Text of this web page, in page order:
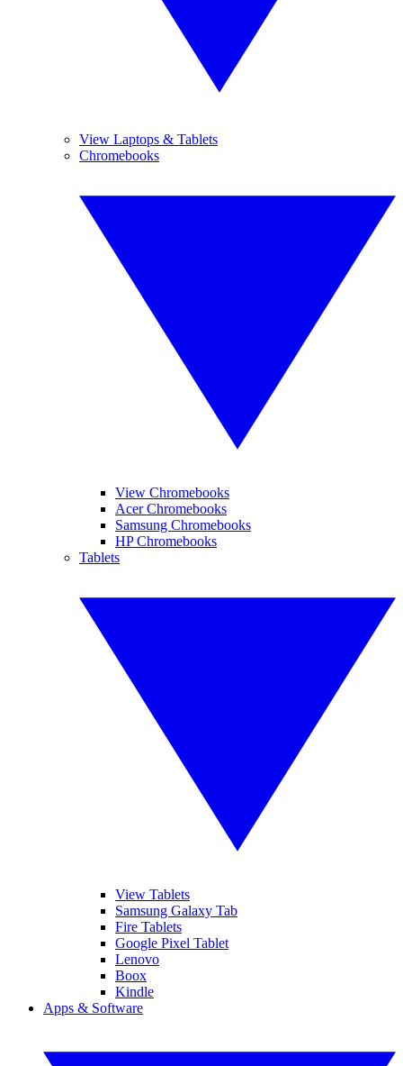
View Laptops & Tablets
Chromebooks
View Chromebooks
Acer Chromebooks
Samsung Chromebooks
HP Chromebooks
Tablets
View Tablets
Samsung Galaxy Tab
Fire Tablets
Google Pixel Tablet
Lenovo
Boox
Kindle
Apps & Software